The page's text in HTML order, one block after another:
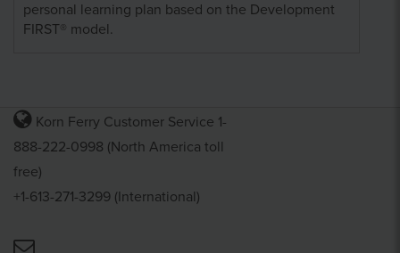
personal learning plan based on the Development
FIRST® model.
Korn Ferry Customer Service 1-
888-222-0998 (North America toll
free)
+1-613-271-3299 (International)